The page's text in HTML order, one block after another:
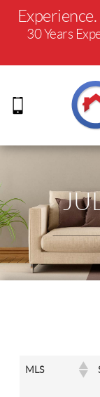
30 Years
MLS